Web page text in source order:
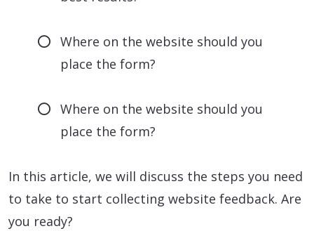
Where on the website should you
place the form?
Where on the website should you
place the form?
In this article, we will discuss the steps you need
to take to start collecting website feedback. Are
you ready?